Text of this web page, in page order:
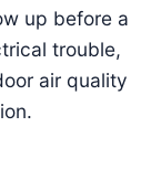
up before a
trouble,
air quality